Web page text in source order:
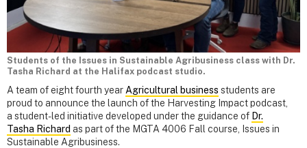
Students of the Issues in Sustainable Agribusiness class with Dr.
Tasha Richard at the Halifax podcast studio.
A team of eight fourth year Agricultural business students are
proud to announce the launch of the Harvesting Impact podcast,
a student-led initiative developed under the guidance of Dr.
Tasha Richard as part of the MGTA 4006 Fall course, Issues in
Sustainable Agribusiness.